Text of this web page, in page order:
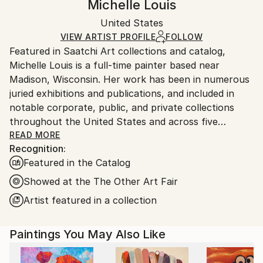
Painterly Abstraction
Canvas
Certificate is Included
Ships Rolled in a Tube
Ships rolled in a tube. Artists are responsible for
packaging and adhering to Saatchi Art’s
Ships From:
United States.
Michelle Louis
United States
VIEW ARTIST PROFILE FOLLOW
Featured in Saatchi Art collections and catalog,
Michelle Louis is a full-time painter based near
Madison, Wisconsin. Her work has been in numerous
juried exhibitions and publications, and included in
notable corporate, public, and private collections
throughout the United States and across five
continents, including the National Gallery of Costa
Rica.
"Artist and naturalist, I'm curious about how nature
inspires awe, how we feel it deep in our bones, how
to express that connection, and what we can learn
to curiosity, critical thinking, humility, and wonder."
READ MORE
Recognition:
Featured in the Catalog
Showed at the The Other Art Fair
Artist featured in a collection
Paintings You May Also Like